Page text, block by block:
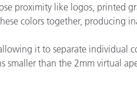
proximity like logos, printed
colors together, producing
allowing it to separate individual
smaller than the 2mm virtual